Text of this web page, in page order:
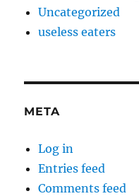
Uncategorized
useless eaters
META
Log in
Entries feed
Comments feed